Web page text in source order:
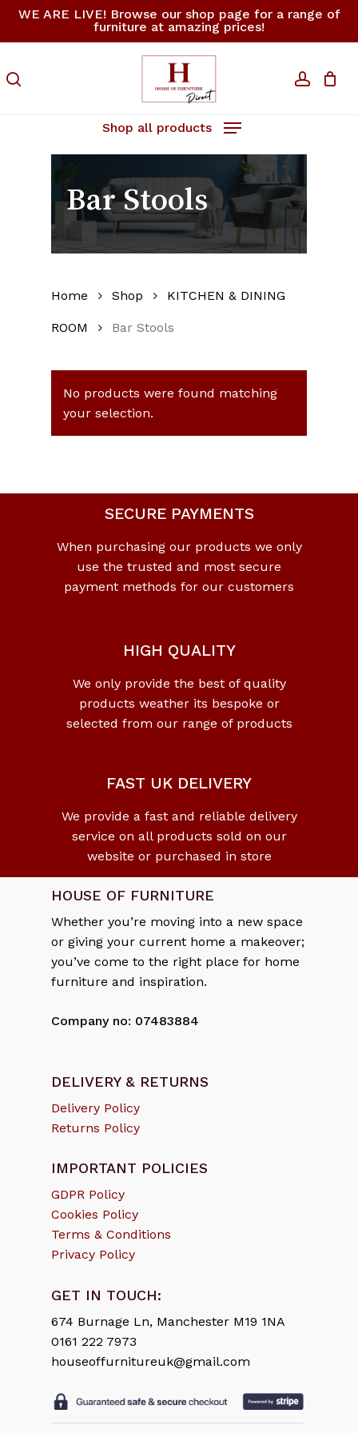
Skip
content
WE ARE LIVE! Browse our shop page for a range of
furniture at amazing prices!
Shop all products
Cart Cart
No products in the cart.
Bar Stools
Home Shop KITCHEN & DINING
ROOM Bar Stools
No products were found matching
your selection.
SECURE PAYMENTS
When purchasing our products we only
use the trusted and most secure
payment methods for our customers
HIGH QUALITY
We only provide the best of quality
products weather its bespoke or
selected from our range of products
FAST UK DELIVERY
We provide a fast and reliable delivery
service on all products sold on our
website or purchased in store
HOUSE OF FURNITURE
Whether you’re moving into a new space
or giving your current home a makeover;
you’ve come to the right place for home
furniture and inspiration.
Company no: 07483884
DELIVERY & RETURNS
Delivery Policy
Returns Policy
IMPORTANT POLICIES
GDPR Policy
Cookies Policy
Terms & Conditions
Privacy Policy
GET IN TOUCH:
674 Burnage Ln, Manchester M19 1NA
0161 222 7973
houseoffurnitureuk@gmail.com